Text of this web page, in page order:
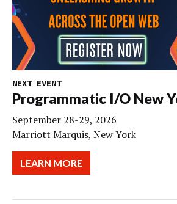
NEXT EVENT
Programmatic I/O New
September 28-29, 2026
Marriott Marquis, New York
LEARN MORE